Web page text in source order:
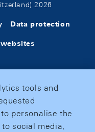
2026
Data protection
tools and
personalise the
social media,